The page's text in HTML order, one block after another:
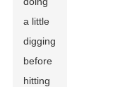
a little
digging
before
hitting